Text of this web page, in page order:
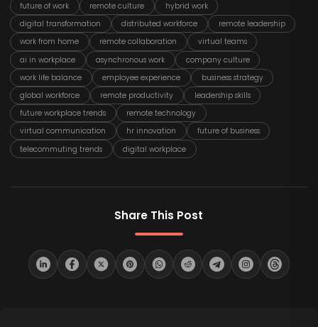
future of work remote culture
hybrid work
digital transformation
distributed workforce
remote leadership
work from home
remote collaboration
virtual teams
ai in workplace
asynchronous work
company culture
work life balance
employee experience
business strategy
global workforce
remote productivity
leadership skills
future workplace trends
remote technology
virtual communication
hr innovation
future of business
telecommuting trends
digital workplace
Share This Post